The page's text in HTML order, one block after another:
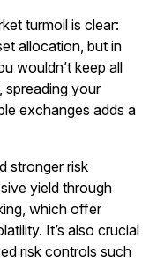
turmoil is clear:
allocation, but in
wouldn’t keep all
spreading your
exchanges adds a
stronger risk
yield through
which offer
It’s also crucial
risk controls such